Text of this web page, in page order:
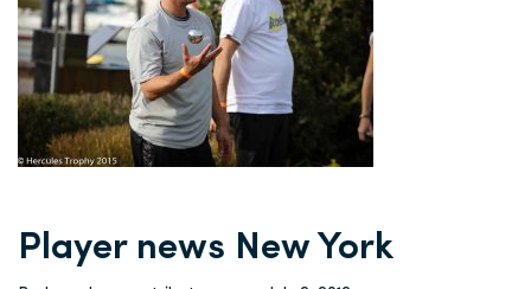
Player news New York